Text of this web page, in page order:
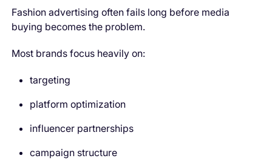
Fashion advertising often fails long before media
buying becomes the problem.
Most brands focus heavily on:
targeting
platform optimization
influencer partnerships
campaign structure